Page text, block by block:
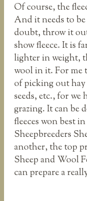
Of course, the
And it needs to
doubt, throw it
show fleece. It is
lighter in weight,
wool in it. For me
of picking out hay
seeds, etc., for
grazing. It can be
fleeces won best
Sheepbreeders
another, the top
Sheep and Wool
can prepare a